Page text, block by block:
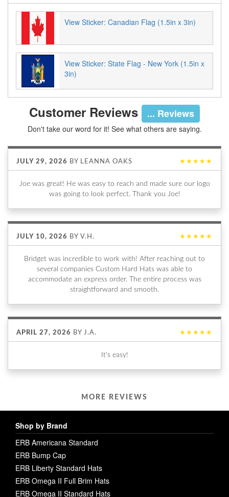
View Sticker: Canadian Flag (1.5in x 3in)
View Sticker: State Flag - New York (1.5in x
3in)
Customer Reviews ... Reviews
Don't take our word for it! See what others are saying.
JULY 29, 2026 BY LEANNA OAKS ★★★★★
Joe was great! He was easy to reach and made sure our logo
was going to look perfect. Thank you Joe!
JULY 10, 2026 BY V.H. ★★★★★
Bridget was incredible to work with! After reaching out to
several companies Custom Hard Hats was able to
accommodate an express order. The entire process was
straightforward and smooth.
APRIL 27, 2026 BY J.A. ★★★★★
It's easy!
MORE REVIEWS
Shop by Brand
ERB Americana Standard
ERB Bump Cap
ERB Liberty Standard Hats
ERB Omega II Full Brim Hats
ERB Omega II Standard Hats